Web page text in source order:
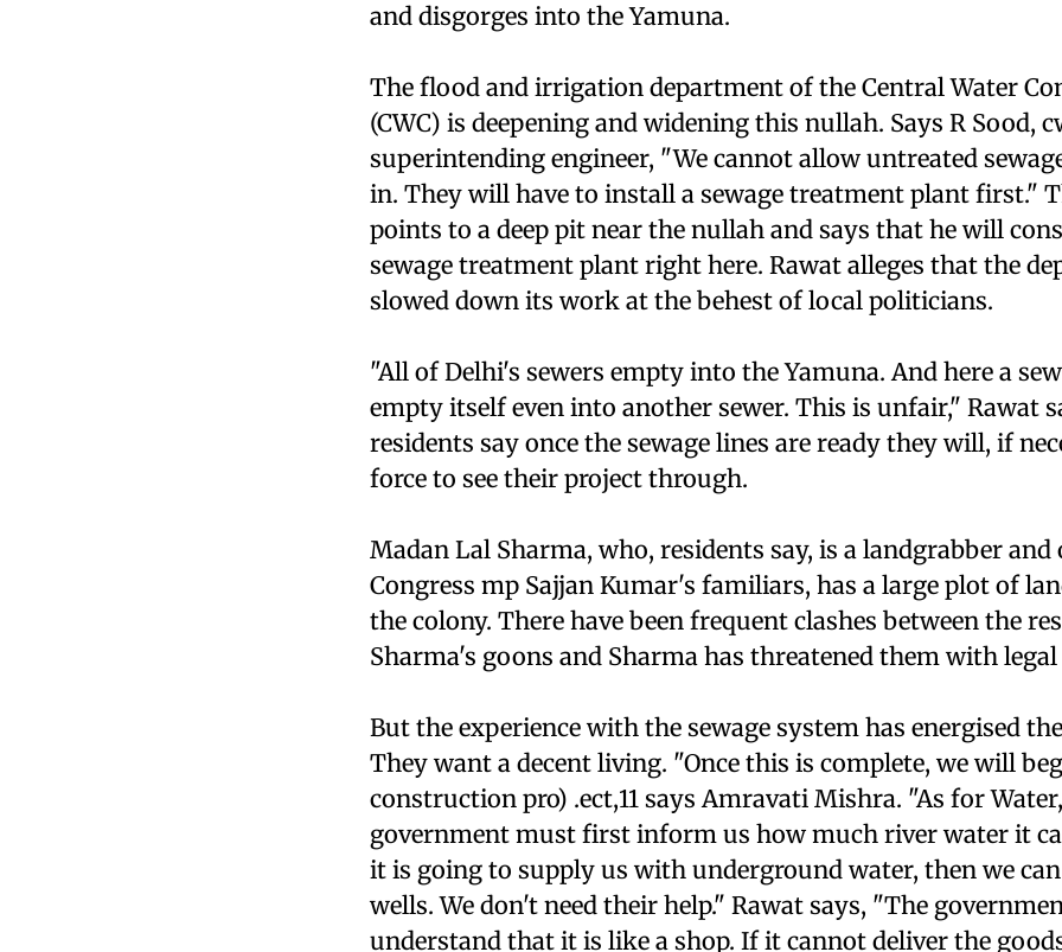
and disgorges into the Yamuna.
The flood and irrigation department of the Central Water
(CWC) is deepening and widening this nullah. Says R Sood,
superintending engineer, "We cannot allow untreated
in. They will have to install a sewage treatment plant first."
points to a deep pit near the nullah and says that he will
sewage treatment plant right here. Rawat alleges that the
slowed down its work at the behest of local politicians.
"All of Delhi's sewers empty into the Yamuna. And here a
empty itself even into another sewer. This is unfair," Rawat
residents say once the sewage lines are ready they will, if
force to see their project through.
Madan Lal Sharma, who, residents say, is a landgrabber and
Congress mp Sajjan Kumar's familiars, has a large plot of
the colony. There have been frequent clashes between the
Sharma's goons and Sharma has threatened them with
But the experience with the sewage system has energised
They want a decent living. "Once this is complete, we will
construction pro) .ect,11 says Amravati Mishra. "As for
government must first inform us how much river water it
it is going to supply us with underground water, then we
wells. We don't need their help." Rawat says, "The
understand that it is like a shop. If it cannot deliver the